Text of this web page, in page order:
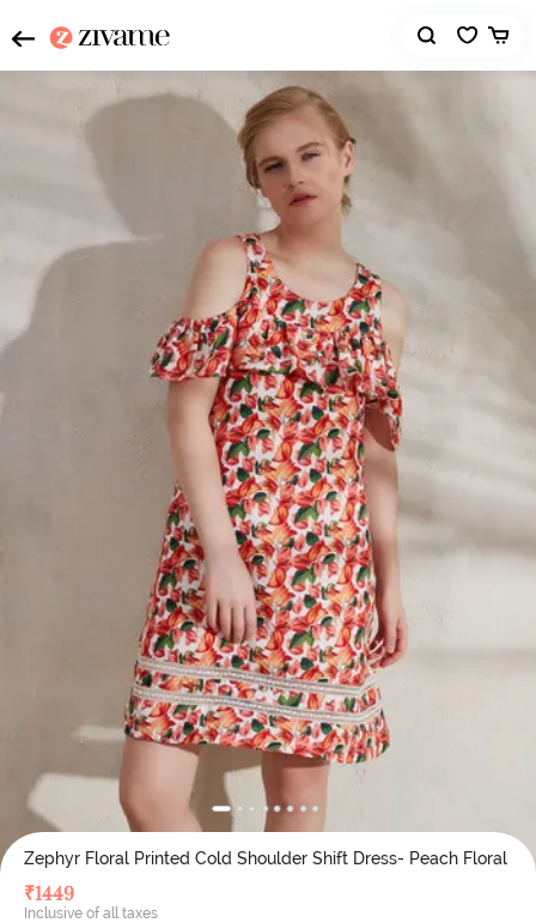
Zephyr Floral Printed Cold Shoulder Shift Dress- Peach Floral
₹1449
Inclusive of all taxes